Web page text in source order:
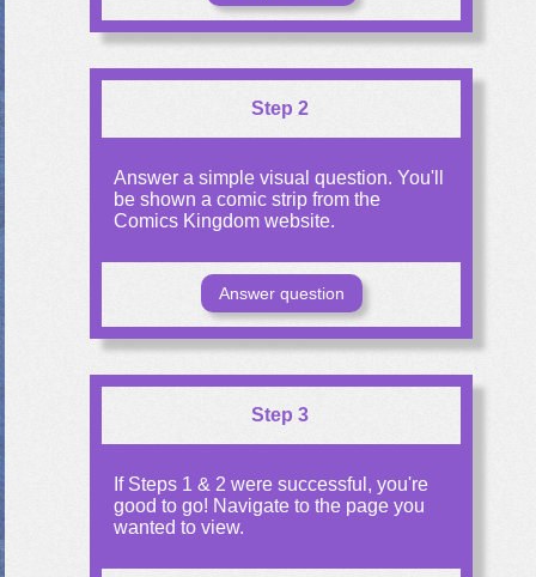
Step 2
Answer a simple visual question. You'll
be shown a comic strip from the
Comics Kingdom website.
Answer question
Step 3
If Steps 1 & 2 were successful, you're
good to go! Navigate to the page you
wanted to view.